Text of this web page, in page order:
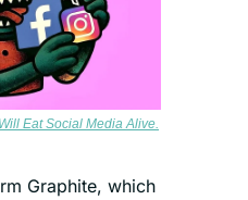
Eat Social Media Alive.
Graphite, which